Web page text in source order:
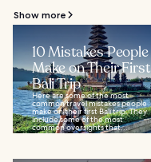
Show more
10 Mistakes People
Make on Their First
Bali Trip
Here are some of the most
common travel mistakes people
make on their first Bali trip. They
include some of the most
common oversights that...